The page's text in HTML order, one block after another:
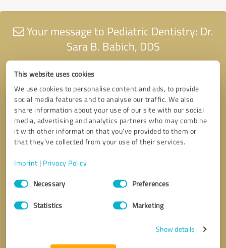
This website uses cookies
We use cookies to personalise content and ads, to provide
social media features and to analyse our traffic. We also
share information about your use of our site with our social
media, advertising and analytics partners who may combine
it with other information that you’ve provided to them or
that they’ve collected from your use of their services.
Imprint | Privacy Policy
Consent
SelectionNecessary Preferences
Statistics Marketing
Show details
Your message to Pediatric Dentistry: Dr.
Sara B. Babich, DDS